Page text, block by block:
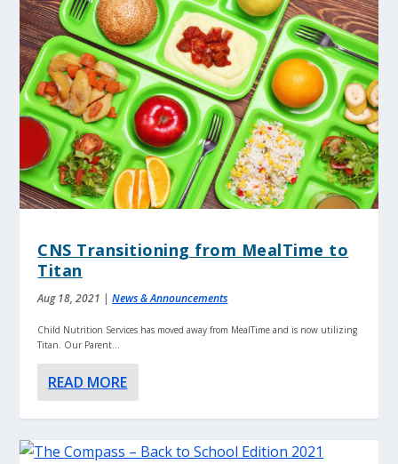
CNS Transitioning from MealTime to
Titan
Aug 18, 2021 |News & Announcements
Child Nutrition Services has moved away from MealTime and is now utilizing
Titan. Our Parent...
READ MORE